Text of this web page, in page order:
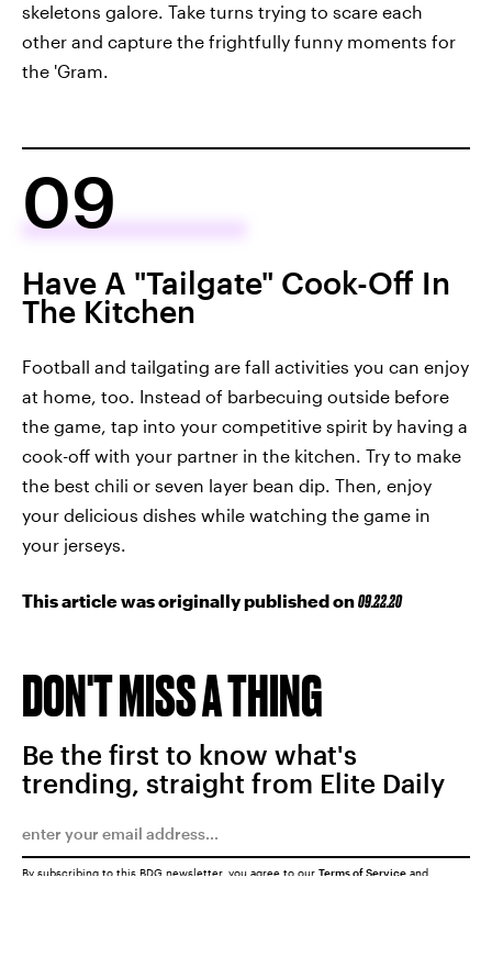
skeletons galore. Take turns trying to scare each
other and capture the frightfully funny moments for
the 'Gram.
09
Have A "Tailgate" Cook-Off In
The Kitchen
Football and tailgating are fall activities you can enjoy
at home, too. Instead of barbecuing outside before
the game, tap into your competitive spirit by having a
cook-off with your partner in the kitchen. Try to make
the best chili or seven layer bean dip. Then, enjoy
your delicious dishes while watching the game in
your jerseys.
This article was originally published on09.22.20
DON'T MISS A THING
Be the first to know what's
trending, straight from Elite Daily
By subscribing to this BDG newsletter, you agree to our Terms of Service and